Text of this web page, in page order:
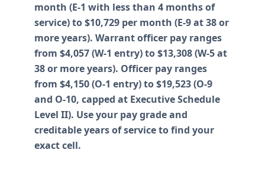
month (E-1 with less than 4 months of
service) to $10,729 per month (E-9 at 38 or
more years). Warrant officer pay ranges
from $4,057 (W-1 entry) to $13,308 (W-5 at
38 or more years). Officer pay ranges
from $4,150 (O-1 entry) to $19,523 (O-9
and O-10, capped at Executive Schedule
Level II). Use your pay grade and
creditable years of service to find your
exact cell.